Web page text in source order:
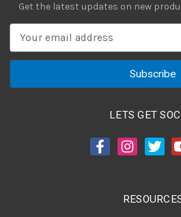
Get the latest updates on new
a
LETS GET